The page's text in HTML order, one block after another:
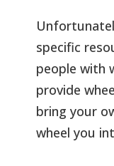
specific
people with
provide
bring your
wheel you